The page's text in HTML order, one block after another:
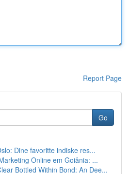
Report Page
Go
Dine favoritte indiske res...
Online em Goiânia: ...
Bottled Within Bond: An Dee...